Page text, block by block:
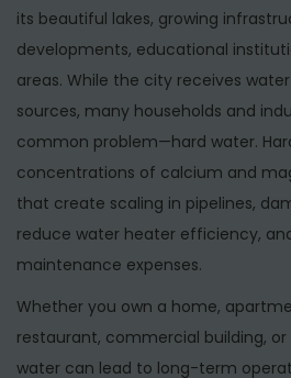
t
e
d
o
n
3
1
,
2
0
2
6
t
e
d
i
n
its beautiful lakes, growing
developments, educational
areas. While the city receives
sources, many households and
common problem—hard water.
concentrations of calcium and
that create scaling in pipelines,
reduce water heater efficiency,
maintenance expenses.
Whether you own a home,
restaurant, commercial building,
water can lead to long-term